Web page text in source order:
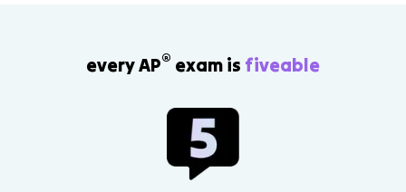
every AP® exam is fiveable